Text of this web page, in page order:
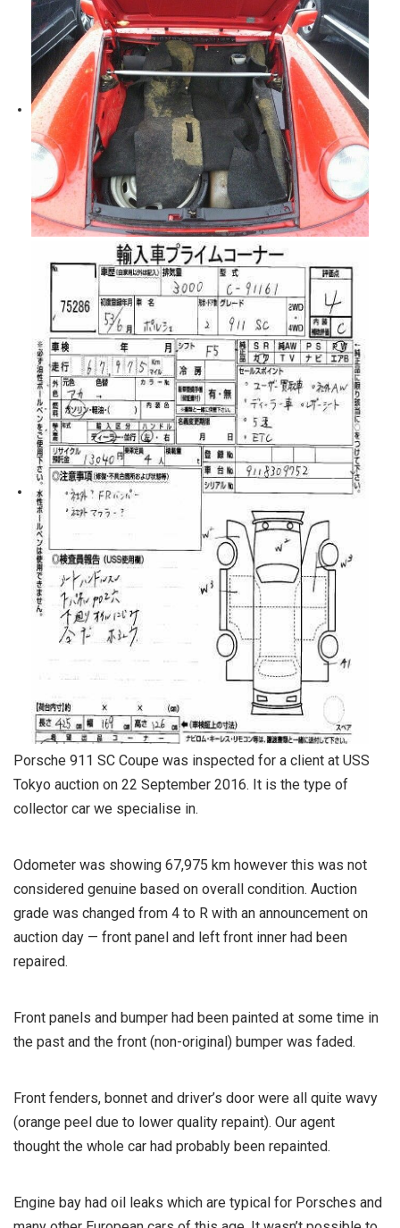
Porsche 911 SC Coupe was inspected for a client at USS
Tokyo auction on 22 September 2016. It is the type of
collector car we specialise in.
Odometer was showing 67,975 km however this was not
considered genuine based on overall condition. Auction
grade was changed from 4 to R with an announcement on
auction day — front panel and left front inner had been
repaired.
Front panels and bumper had been painted at some time in
the past and the front (non-original) bumper was faded.
Front fenders, bonnet and driver’s door were all quite wavy
(orange peel due to lower quality repaint). Our agent
thought the whole car had probably been repainted.
Engine bay had oil leaks which are typical for Porsches and